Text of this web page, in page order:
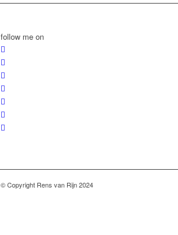
follow me on
© Copyright Rens van Rijn 2024